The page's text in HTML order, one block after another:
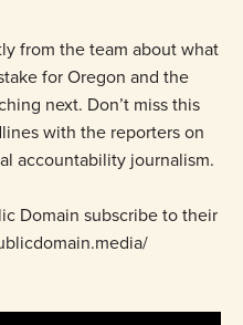
from the team about what
for Oregon and the
next. Don’t miss this
with the reporters on
accountability journalism.
Domain subscribe to their